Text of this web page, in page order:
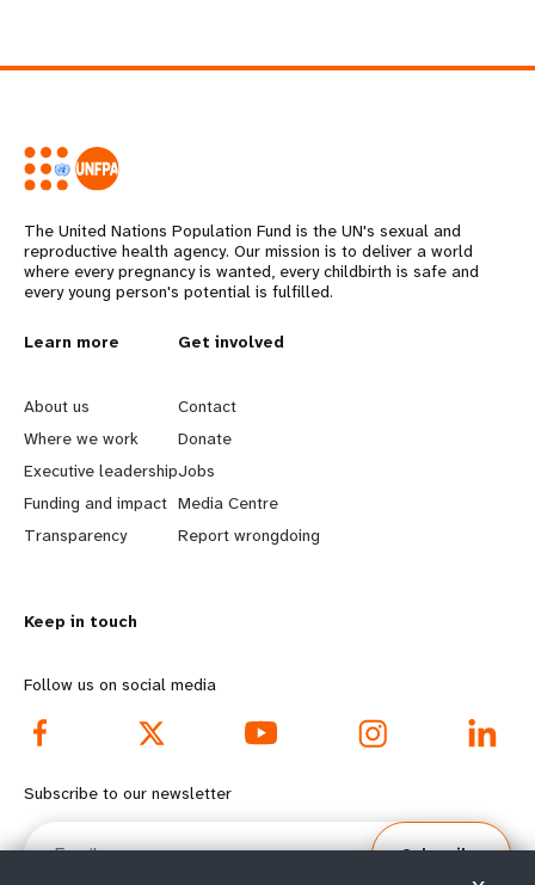
The United Nations Population Fund is the UN's sexual and
reproductive health agency. Our mission is to deliver a world
where every pregnancy is wanted, every childbirth is safe and
every young person's potential is fulfilled.
L
e
a
r
n
o
r
e
f
o
Learn more
About us
Where we work
Executive leadership
Funding and impact
Transparency
G
o
b
e
y
d
o
o
Get involved
Contact
Donate
Jobs
Media Centre
Report wrongdoing
Keep in touch
Follow us on social media
Subscribe to our newsletter
Email
Subscribe